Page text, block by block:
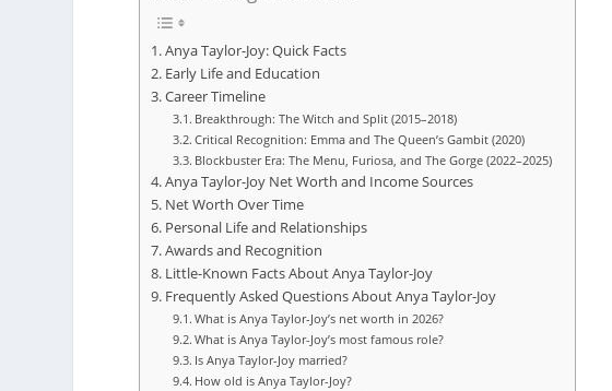
Anya Taylor-Joy: Quick Facts
Early Life and Education
Career Timeline
Breakthrough: The Witch and Split (2015–2018)
Critical Recognition: Emma and The Queen’s Gambit (2020)
Blockbuster Era: The Menu, Furiosa, and The Gorge (2022–2025)
Anya Taylor-Joy Net Worth and Income Sources
Net Worth Over Time
Personal Life and Relationships
Awards and Recognition
Little-Known Facts About Anya Taylor-Joy
Frequently Asked Questions About Anya Taylor-Joy
What is Anya Taylor-Joy’s net worth in 2026?
What is Anya Taylor-Joy’s most famous role?
Is Anya Taylor-Joy married?
How old is Anya Taylor-Joy?